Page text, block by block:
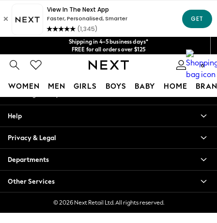
Shipping in 4-5 business days*
FREE for all orders over $125
Price is GST-inclusive.
No import fees or extra costs at delivery.
We acceptGet $20 off your first App order*
0
WOMEN MEN GIRLS BOYS BABY HOME
Blouses & Shirts
Hoodies & Sweatshirts
Jackets & Coats
Jeans
Jumpsuits & Playsuits
Knitwear
Leggings & Joggers
An error occurred on client
Our Social Networks
My Account
Help
Privacy & Legal
Departments
Other Services
© 2026 Next Retail Ltd. All rights reserved.